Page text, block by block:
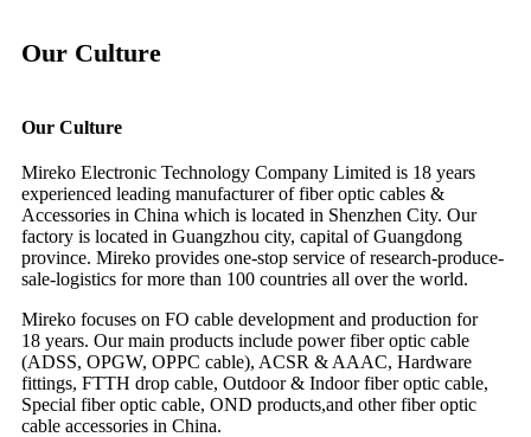
Our Culture
Our Culture
Mireko Electronic Technology Company Limited is 18 years
experienced leading manufacturer of fiber optic cables &
Accessories in China which is located in Shenzhen City. Our
factory is located in Guangzhou city, capital of Guangdong
province. Mireko provides one-stop service of research-produce-
sale-logistics for more than 100 countries all over the world.
Mireko focuses on FO cable development and production for
18 years. Our main products include power fiber optic cable
(ADSS, OPGW, OPPC cable), ACSR & AAAC, Hardware
fittings, FTTH drop cable, Outdoor & Indoor fiber optic cable,
Special fiber optic cable, OND products,and other fiber optic
cable accessories in China.